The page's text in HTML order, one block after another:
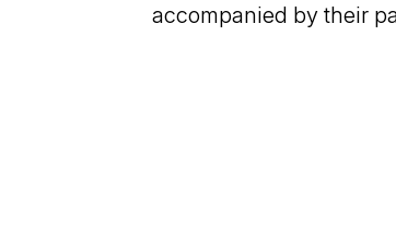
accompanied by their